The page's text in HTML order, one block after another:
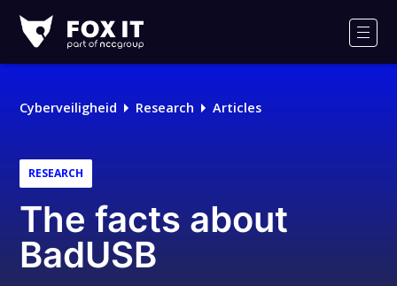
IT
Cyberveiligheid Research Articles
RESEARCH
The facts about
BadUSB